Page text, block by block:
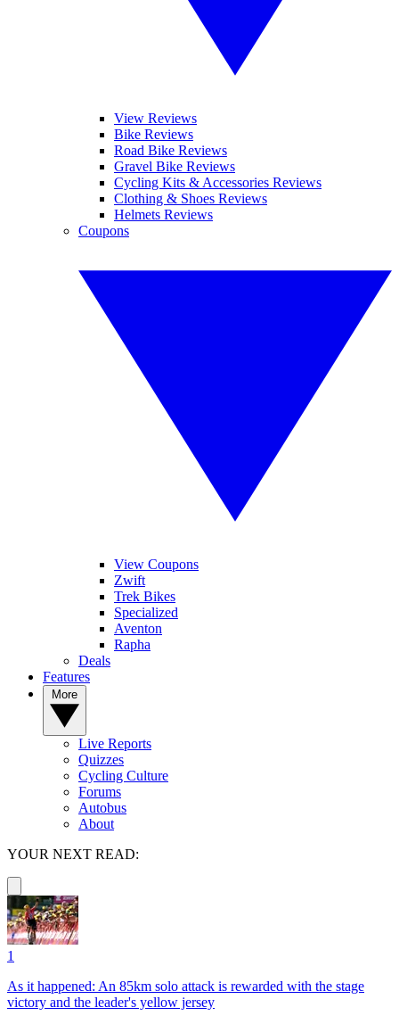
View Reviews
Bike Reviews
Road Bike Reviews
Gravel Bike Reviews
Cycling Kits & Accessories Reviews
Clothing & Shoes Reviews
Helmets Reviews
Coupons
View Coupons
Zwift
Trek Bikes
Specialized
Aventon
Rapha
Deals
Features
Live Reports
Quizzes
Cycling Culture
Forums
Autobus
About
YOUR NEXT READ:
1
As it happened: An 85km solo attack is rewarded with the stage
victory and the leader's yellow jersey